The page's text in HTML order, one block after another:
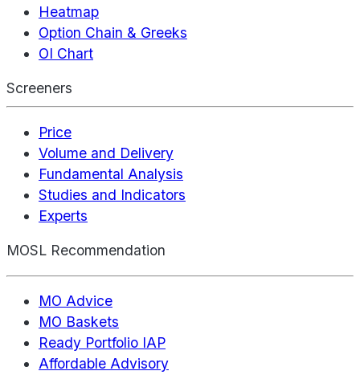
Heatmap
Option Chain & Greeks
OI Chart
Screeners
Price
Volume and Delivery
Fundamental Analysis
Studies and Indicators
Experts
MOSL Recommendation
MO Advice
MO Baskets
Ready Portfolio IAP
Affordable Advisory